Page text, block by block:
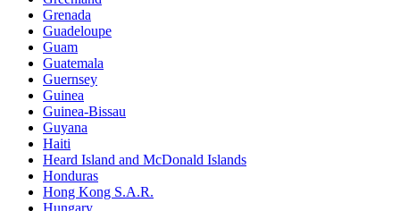
Grenada
Guadeloupe
Guam
Guatemala
Guernsey
Guinea
Guinea-Bissau
Guyana
Haiti
Heard Island and McDonald Islands
Honduras
Hong Kong S.A.R.